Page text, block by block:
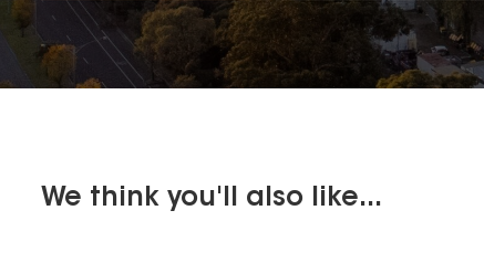
We think you'll also like...